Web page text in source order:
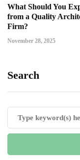
What Should You
from a Quality
Firm?
November 28, 2025
Search